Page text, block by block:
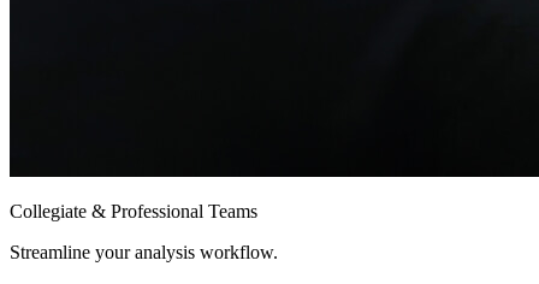
Collegiate & Professional Teams
Streamline your analysis workflow.